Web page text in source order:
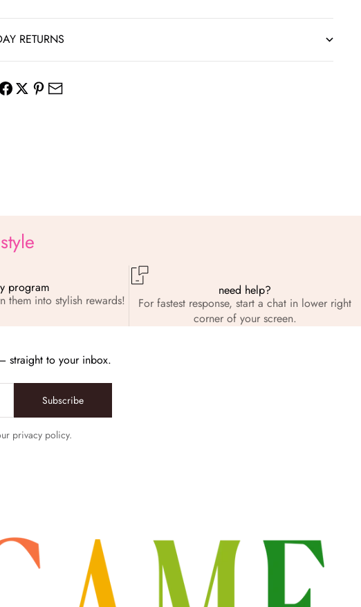
RETURNS
style
program
them into stylish rewards!
need help?
For fastest response, start a chat in lower right
corner of your screen.
straight to your inbox.
Subscribe
privacy policy.